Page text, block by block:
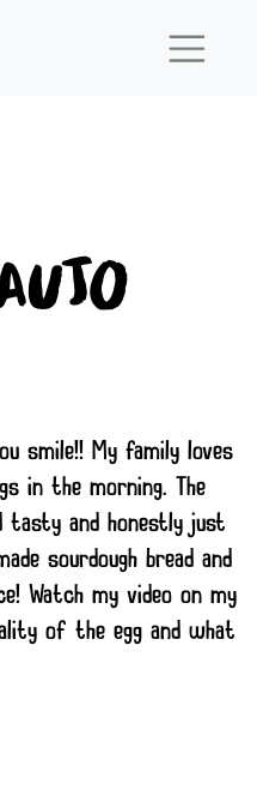
smile!! My family loves
in the morning. The
tasty and honestly just
sourdough bread and
Watch my video on my
of the egg and what